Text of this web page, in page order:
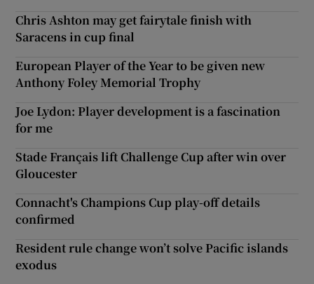
Chris Ashton may get fairytale finish with
Saracens in cup final
European Player of the Year to be given new
Anthony Foley Memorial Trophy
Joe Lydon: Player development is a fascination
for me
Stade Français lift Challenge Cup after win over
Gloucester
Connacht's Champions Cup play-off details
confirmed
Resident rule change won’t solve Pacific islands
exodus